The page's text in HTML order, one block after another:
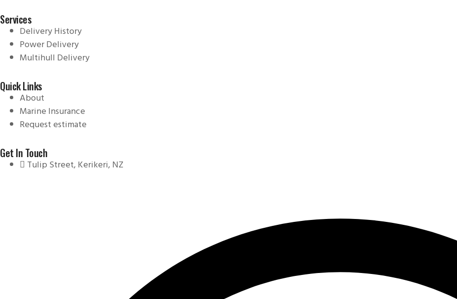
Services
Delivery History
Power Delivery
Multihull Delivery
Quick Links
About
Marine Insurance
Request estimate
Get In Touch
Tulip Street, Kerikeri, NZ